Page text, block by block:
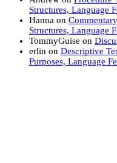
Structures, Language
Hanna on
Structures, Language
TommyGuise on
erlin on Descriptive
Purposes, Language